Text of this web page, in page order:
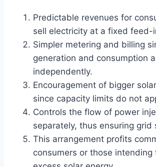
Predictable revenues for
sell electricity at a fixed feed-
Simpler metering and billing
generation and consumption
independently.
Encouragement of bigger
since capacity limits do not
Controls the flow of power
separately, thus ensuring grid
This arrangement profits
consumers or those intending